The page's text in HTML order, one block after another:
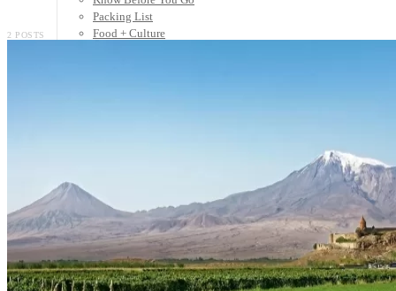
Packing List
Food + Culture
2 POSTS